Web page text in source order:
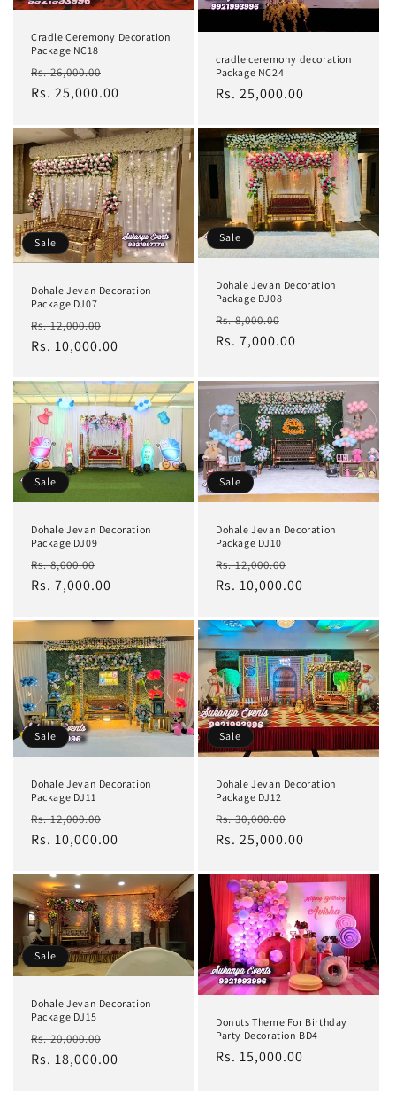
Cradle Ceremony Decoration
Package NC18
Regular
price
Rs. 26,000.00
price
Rs. 25,000.00
cradle ceremony decoration
Package NC24
Regular
Rs. 25,000.00
Sale
Dohale Jevan Decoration
Package DJ07
Regular
price
Rs. 12,000.00
price
Rs. 10,000.00
Sale
Dohale Jevan Decoration
Package DJ08
Regular
price
Rs. 8,000.00
price
Rs. 7,000.00
Sale
Dohale Jevan Decoration
Package DJ09
Regular
price
Rs. 8,000.00
price
Rs. 7,000.00
Sale
Dohale Jevan Decoration
Package DJ10
Regular
price
Rs. 12,000.00
price
Rs. 10,000.00
Sale
Dohale Jevan Decoration
Package DJ11
Regular
price
Rs. 12,000.00
price
Rs. 10,000.00
Sale
Dohale Jevan Decoration
Package DJ12
Regular
price
Rs. 30,000.00
price
Rs. 25,000.00
Sale
Dohale Jevan Decoration
Package DJ15
Regular
price
Rs. 20,000.00
price
Rs. 18,000.00
Donuts Theme For Birthday
Party Decoration BD4
Regular
Rs. 15,000.00